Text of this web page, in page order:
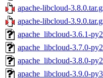
apache-libcloud-
apache-libcloud-
apache_libcloud-3.6.1-
apache_libcloud-3.7.0-
apache_libcloud-3.8.0-
apache_libcloud-3.9.0-